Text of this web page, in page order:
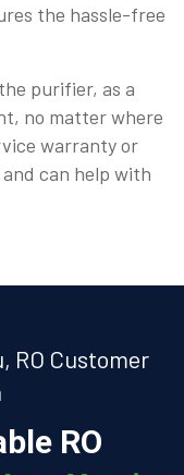
the hassle-free
purifier, as a
no matter where
warranty or
can help with
RO Customer
RO